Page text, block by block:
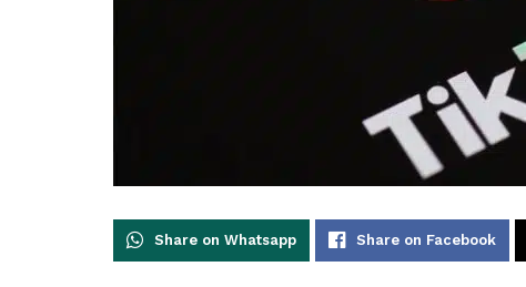
Share on Whatsapp Share on Facebook